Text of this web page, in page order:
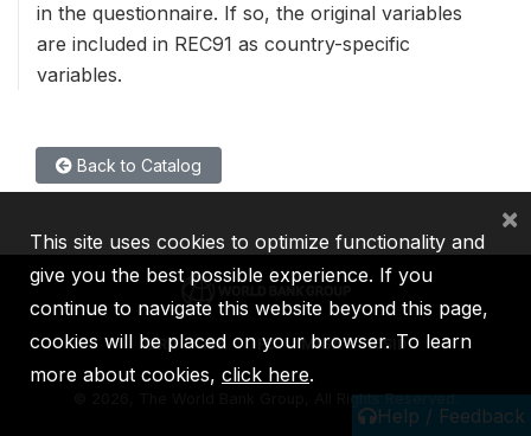
in the questionnaire. If so, the original variables
are included in REC91 as country-specific
variables.
Back to Catalog
Help / Feedback
IBRD IDA IFC MIGA ICSID
2026, The World Bank Group, All Rights Reserved.
This site uses cookies to optimize functionality and
give you the best possible experience. If you
continue to navigate this website beyond this page,
cookies will be placed on your browser. To learn
more about cookies, click here.
×